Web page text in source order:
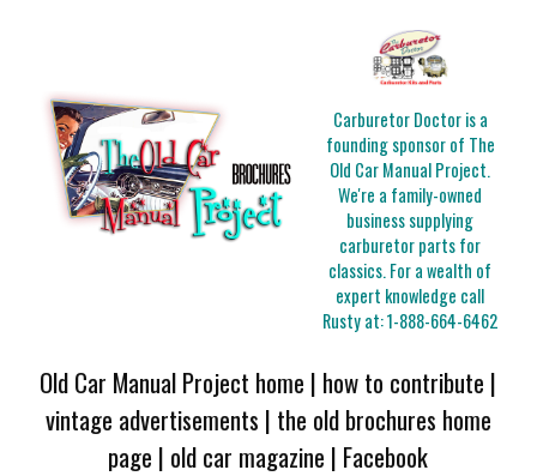
Carburetor Doctor is a
founding sponsor of The
Old Car Manual Project.
We're a family-owned
business supplying
carburetor parts for
classics. For a wealth of
expert knowledge call
Rusty at:1-888-664-6462
Old Car Manual Project home | how to contribute |
vintage advertisements | the old brochures home
page | old car magazine | Facebook